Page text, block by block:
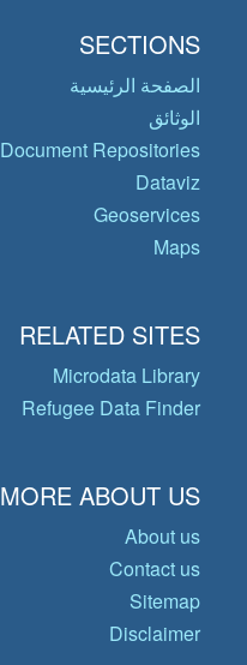
SECTIONS
الصفحة الرئيسية
الوثائق
Document Repositories
Dataviz
Geoservices
Maps
RELATED SITES
Microdata Library
Refugee Data Finder
MORE ABOUT US
About us
Contact us
Sitemap
Disclaimer